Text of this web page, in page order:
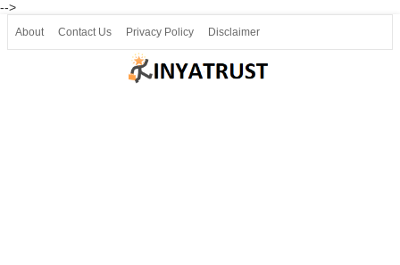
-->
About Contact Us Privacy Policy Disclaimer
Join our Telegram